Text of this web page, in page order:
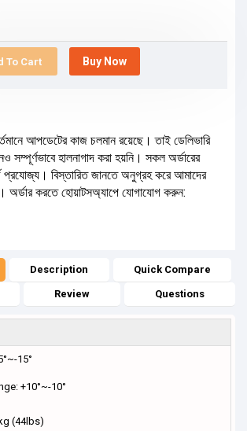
To Cart Buy Now
আপডেটের কাজ চলমান রয়েছে। তাই ডেলিভারি
সম্পূর্ণভাবে হালনাগাদ করা হয়নি। সকল অর্ডারের
প্রযোজ্য। বিস্তারিত জানতে অনুগ্রহ করে আমাদের
অর্ডার করতে হোয়াটসঅ্যাপে যোগাযোগ করুন:
Description Quick Compare
Review Questions
15°
+10°~-10°
(44lbs)